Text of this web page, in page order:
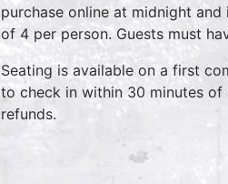
purchase online at midnight
of 4 per person. Guests must
Seating is available on a first
to check in within 30 minutes
refunds.